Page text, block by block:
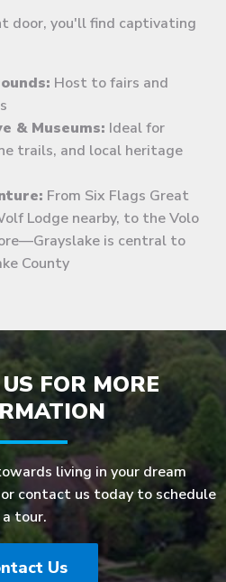
door, you'll find captivating
Host to fairs and
& Museums: Ideal for
trails, and local heritage
From Six Flags Great
Lodge nearby, to the Volo
is central to
County
FOR MORE
living in your dream
contact us today to schedule
a tour.
Us